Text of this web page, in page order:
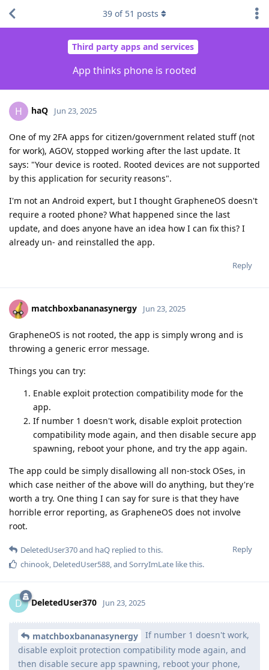
Third party apps and services
App thinks phone is rooted
39 of 51 posts
H haQ Jun 23, 2025
One of my 2FA apps for citizen/government related stuff (not
for work), AGOV, stopped working after the last update. It
says: "Your device is rooted. Rooted devices are not supported
by this application for security reasons".
I'm not an Android expert, but I thought GrapheneOS doesn't
require a rooted phone? What happened since the last
update, and does anyone have an idea how I can fix this? I
already un- and reinstalled the app.
Reply
matchboxbananasynergy Jun 23, 2025
GrapheneOS is not rooted, the app is simply wrong and is
throwing a generic error message.
Things you can try:
Enable exploit protection compatibility mode for the
app.
If number 1 doesn't work, disable exploit protection
compatibility mode again, and then disable secure app
spawning, reboot your phone, and try the app again.
The app could be simply disallowing all non-stock OSes, in
which case neither of the above will do anything, but they're
worth a try. One thing I can say for sure is that they have
horrible error reporting, as GrapheneOS does not involve
root.
Reply
DeletedUser370and haQ replied to this.
chinook, DeletedUser588, and SorryImLate like this.
D DeletedUser370 Jun 23, 2025
matchboxbananasynergy
If number 1 doesn't work,
disable exploit protection compatibility mode again, and
then disable secure app spawning, reboot your phone,